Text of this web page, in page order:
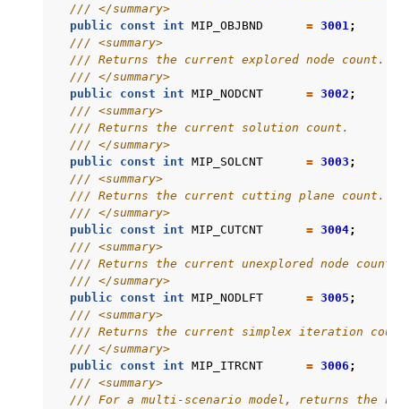
/// </summary>
public
const int MIP_OBJBND = 3001;
/// <summary>
/// Returns the current explored node count.
/// </summary>
public
const int MIP_NODCNT = 3002 ;
/// <summary>
/// Returns the current solution count.
/// </summary>
public
const int MIP_SOLCNT = 3003 ;
/// <summary>
/// Returns the current cutting plane count.
/// </summary>
public
const int MIP_CUTCNT = 3004;
/// <summary>
/// Returns the current unexplored node count.
/// </summary>
public
const int MIP_NODLFT = 3005 ;
/// <summary>
/// Returns the current simplex iteration
/// </summary>
public
const int MIP_ITRCNT = 3006 ;
/// <summary>
/// For a multi-scenario model, returns the